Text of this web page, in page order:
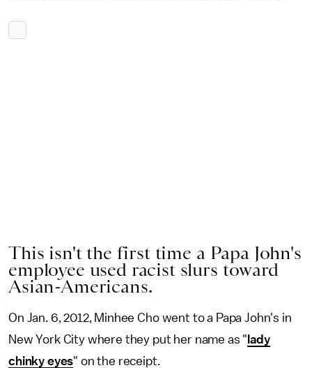
This isn't the first time a Papa John's
employee used racist slurs toward
Asian-Americans.
On Jan. 6, 2012, Minhee Cho went to a Papa John's in
New York City where they put her name as " lady
chinky eyes" on the receipt.